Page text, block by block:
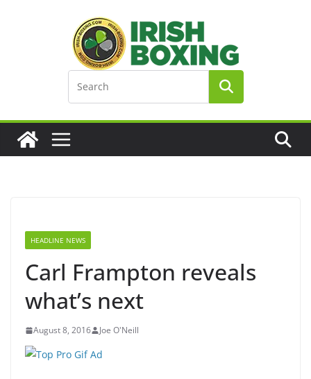
HEADLINE NEWS
Carl Frampton reveals
what’s next
August 8, 2016 Joe O'Neill